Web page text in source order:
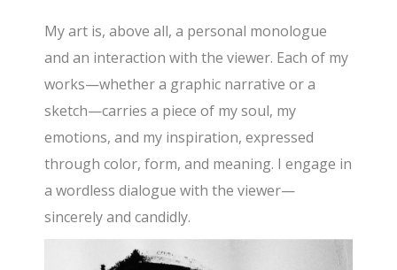
My art is, above all, a personal monologue
and an interaction with the viewer. Each of my
works—whether a graphic narrative or a
sketch—carries a piece of my soul, my
emotions, and my inspiration, expressed
through color, form, and meaning. I engage in
a wordless dialogue with the viewer—
sincerely and candidly.